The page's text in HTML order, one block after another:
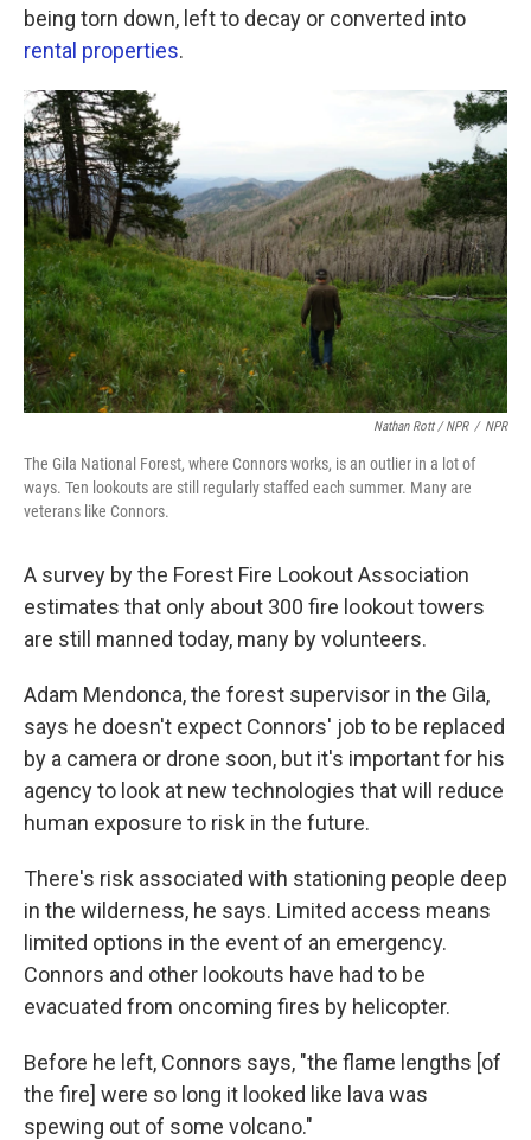
being torn down, left to decay or converted into
rental properties.
Nathan Rott / NPR / NPR
The Gila National Forest, where Connors works, is an outlier in a lot of
ways. Ten lookouts are still regularly staffed each summer. Many are
veterans like Connors.
A survey by the Forest Fire Lookout Association
estimates that only about 300 fire lookout towers
are still manned today, many by volunteers.
Adam Mendonca, the forest supervisor in the Gila,
says he doesn't expect Connors' job to be replaced
by a camera or drone soon, but it's important for his
agency to look at new technologies that will reduce
human exposure to risk in the future.
There's risk associated with stationing people deep
in the wilderness, he says. Limited access means
limited options in the event of an emergency.
Connors and other lookouts have had to be
evacuated from oncoming fires by helicopter.
Before he left, Connors says, "the flame lengths [of
the fire] were so long it looked like lava was
spewing out of some volcano."